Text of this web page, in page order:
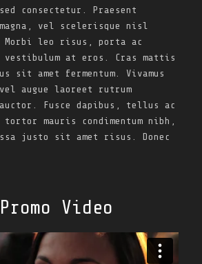
consectetur. Praesent
magna, vel scelerisque nisl
Morbi leo risus, porta ac
vestibulum at eros. Cras mattis
sit amet fermentum. Vivamus
augue laoreet rutrum
Fusce dapibus, tellus ac
tortor mauris condimentum nibh,
justo sit amet risus. Donec
Video